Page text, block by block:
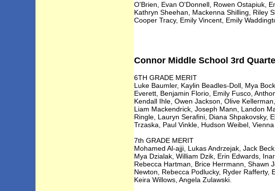
O'Brien, Evan O'Donnell, Rowen Ostapiuk,
Kathryn Sheehan, Mackenna Shilling, Riley
Cooper Tracy, Emily Vincent, Emily
Connor Middle School 3rd
6TH GRADE MERIT
Luke Baumler, Kaylin Beadles-Doll, Mya
Everett, Benjamin Florio, Emily Fusco,
Kendall Ihle, Owen Jackson, Olive
Liam Mackendrick, Joseph Mann, Landon
Ringle, Lauryn Serafini, Diana Shpakovsky,
Trzaska, Paul Vinkle, Hudson Weibel,
7th GRADE MERIT
Mohamed Al-ajji, Lukas Andrzejak, Jack
Mya Dzialak, William Dzik, Erin Edwards,
Rebecca Hartman, Brice Herrmann, Shawn
Newton, Rebecca Podlucky, Ryder Rafferty,
Keira Willows, Angela Zulawski.